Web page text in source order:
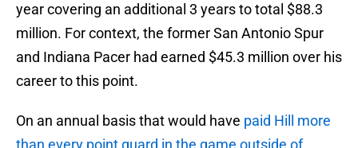
year covering an additional 3 years to total $88.3
million. For context, the former San Antonio Spur
and Indiana Pacer had earned $45.3 million over his
career to this point.
On an annual basis that would have paid Hill more
than every point guard in the game outside of